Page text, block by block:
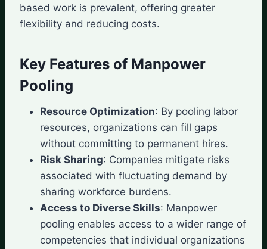
based work is prevalent, offering greater
flexibility and reducing costs.
Key Features of Manpower
Pooling
Resource Optimization: By pooling labor
resources, organizations can fill gaps
without committing to permanent hires.
Risk Sharing: Companies mitigate risks
associated with fluctuating demand by
sharing workforce burdens.
Access to Diverse Skills: Manpower
pooling enables access to a wider range of
competencies that individual organizations